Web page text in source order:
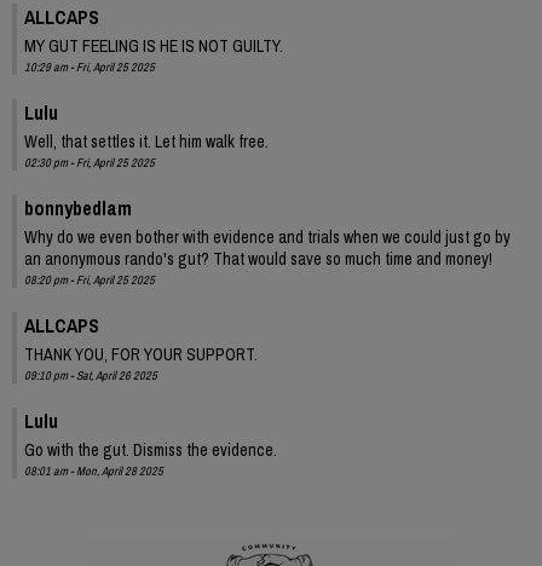
ALLCAPS
MY GUT FEELING IS HE IS NOT GUILTY.
10:29 am - Fri, April 25 2025
Lulu
Well, that settles it. Let him walk free.
02:30 pm - Fri, April 25 2025
bonnybedlam
Why do we even bother with evidence and trials when we could just go by
an anonymous rando's gut? That would save so much time and money!
08:20 pm - Fri, April 25 2025
ALLCAPS
THANK YOU, FOR YOUR SUPPORT.
09:10 pm - Sat, April 26 2025
Lulu
Go with the gut. Dismiss the evidence.
08:01 am - Mon, April 28 2025